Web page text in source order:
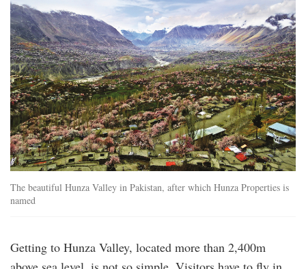
The beautiful Hunza Valley in Pakistan, after which Hunza Properties is
named
Getting to Hunza Valley, located more than 2,400m